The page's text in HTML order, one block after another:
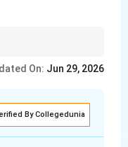
On: Jun 29, 2026
By Collegedunia